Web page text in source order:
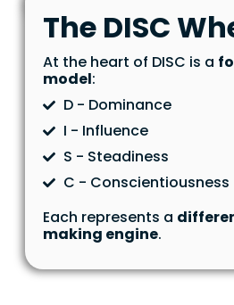
The DISC
At the heart of DISC is a
model:
D - Dominance
I - Influence
S - Steadiness
C - Conscientiousness
Each represents a
making engine.